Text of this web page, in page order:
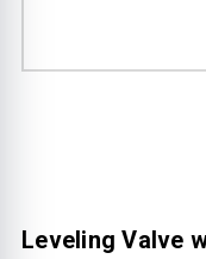
Leveling Valve